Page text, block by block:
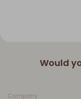
Would
Company